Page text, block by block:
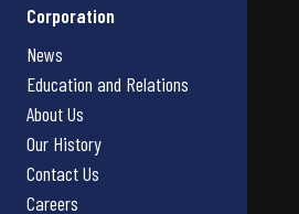
Corporation
News
Education and Relations
About Us
Our History
Contact Us
Careers